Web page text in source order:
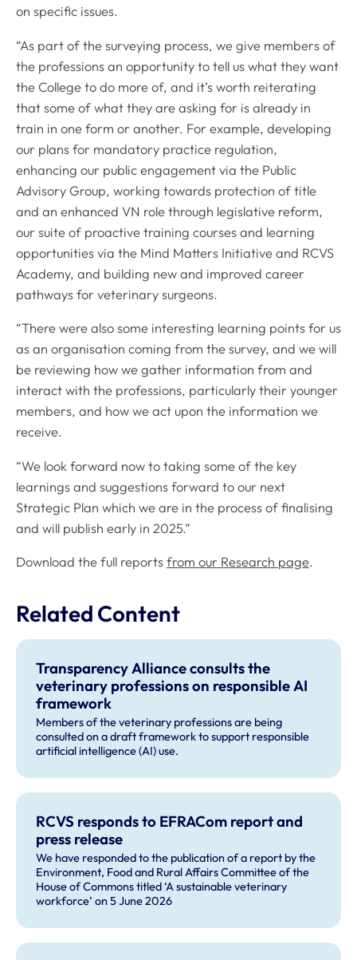
on specific issues.
“As part of the surveying process, we give members of
the professions an opportunity to tell us what they want
the College to do more of, and it’s worth reiterating
that some of what they are asking for is already in
train in one form or another. For example, developing
our plans for mandatory practice regulation,
enhancing our public engagement via the Public
Advisory Group, working towards protection of title
and an enhanced VN role through legislative reform,
our suite of proactive training courses and learning
opportunities via the Mind Matters Initiative and RCVS
Academy, and building new and improved career
pathways for veterinary surgeons.
“There were also some interesting learning points for us
as an organisation coming from the survey, and we will
be reviewing how we gather information from and
interact with the professions, particularly their younger
members, and how we act upon the information we
receive.
“We look forward now to taking some of the key
learnings and suggestions forward to our next
Strategic Plan which we are in the process of finalising
and will publish early in 2025.”
Download the full reports from our Research page.
Related Content
Transparency Alliance consults the
veterinary professions on responsible AI
framework
Members of the veterinary professions are being
consulted on a draft framework to support responsible
artificial intelligence (AI) use.
RCVS responds to EFRACom report and
press release
We have responded to the publication of a report by the
Environment, Food and Rural Affairs Committee of the
House of Commons titled ‘A sustainable veterinary
workforce’ on 5 June 2026